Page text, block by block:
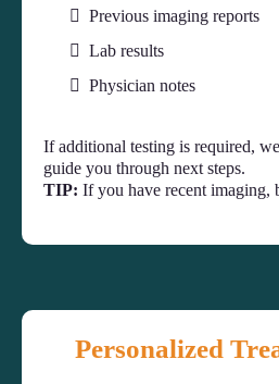
Previous imaging reports
Lab results
Physician notes
If additional testing is required,
guide you through next steps.
TIP: If you have recent imaging,
Personalized